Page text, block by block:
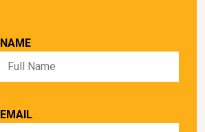
NAME
EMAIL